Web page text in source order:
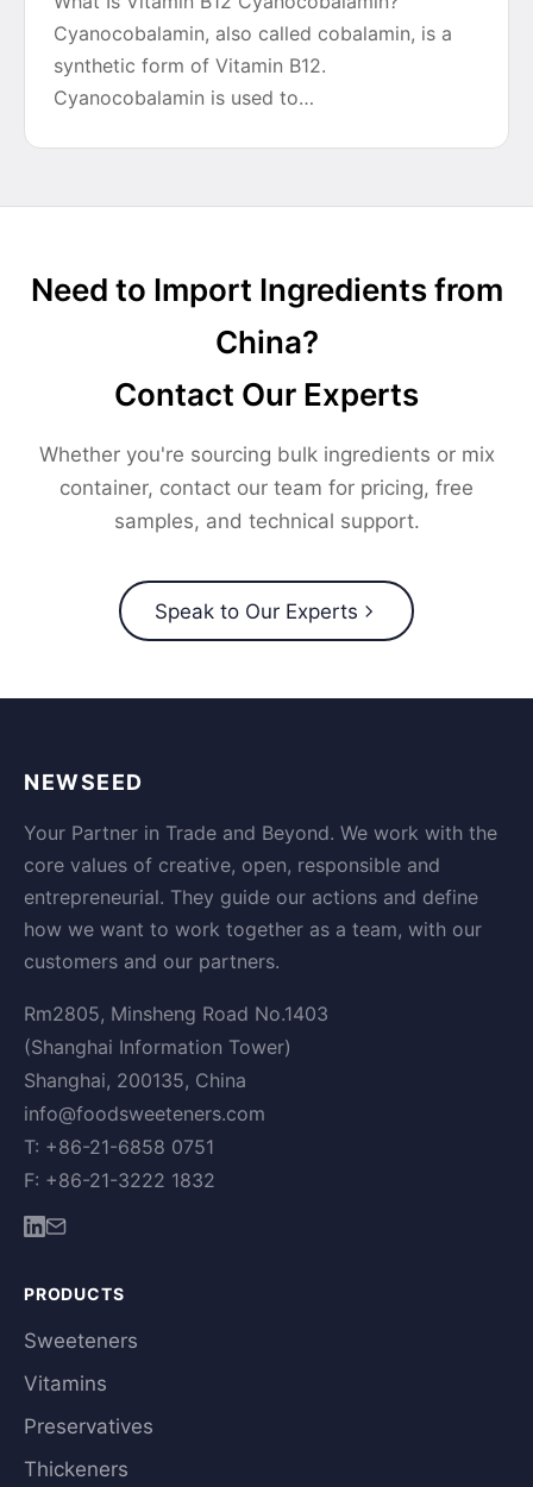
Cyanocobalamin, also called cobalamin, is a
synthetic form of Vitamin B12.
Cyanocobalamin is used to…
Need to Import Ingredients from
China?
Contact Our Experts
Whether you're sourcing bulk ingredients or mix
container, contact our team for pricing, free
samples, and technical support.
Speak to Our Experts
NEWSEED
Your Partner in Trade and Beyond. We work with the
core values of creative, open, responsible and
entrepreneurial. They guide our actions and define
how we want to work together as a team, with our
customers and our partners.
Rm2805, Minsheng Road No.1403
(Shanghai Information Tower)
Shanghai, 200135, China
info@foodsweeteners.com
T: +86-21-6858 0751
F: +86-21-3222 1832
PRODUCTS
Sweeteners
Vitamins
Preservatives
Thickeners